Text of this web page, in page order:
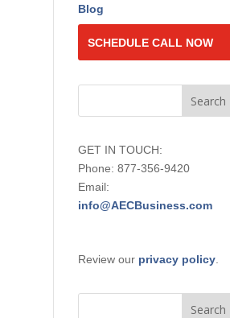
Blog
SCHEDULE CALL NOW
GET IN TOUCH:
Phone: 877-356-9420
Email:
info@AECBusiness.com
Review our privacy policy